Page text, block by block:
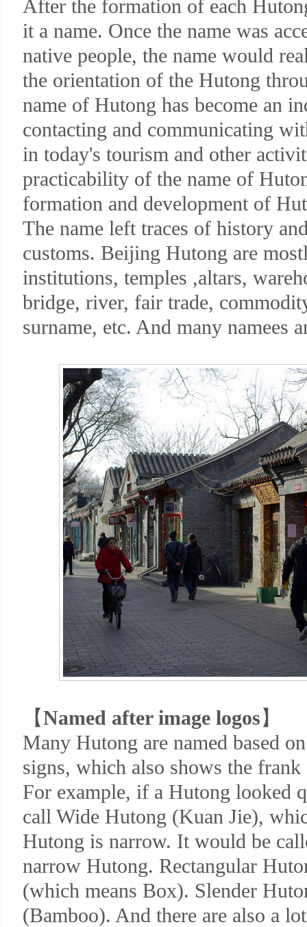
After the formation of each
it a name. Once the name was
native people, the name would
the orientation of the Hutong
name of Hutong has become an
contacting and communicating
in today's tourism and other
practicability of the name of
formation and development of
The name left traces of history
customs. Beijing Hutong are
institutions, temples ,altars,
bridge, river, fair trade,
surname, etc. And many namees
【Named after image logos】
Many Hutong are named based
signs, which also shows the
For example, if a Hutong looked
call Wide Hutong (Kuan Jie),
Hutong is narrow. It would be
narrow Hutong. Rectangular
(which means Box). Slender
(Bamboo). And there are also a